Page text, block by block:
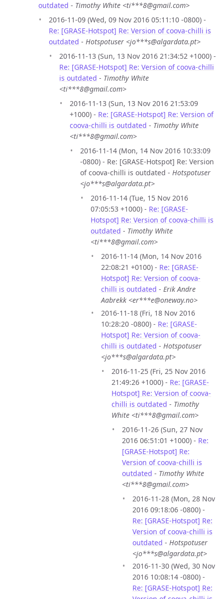
outdated - Timothy White <ti***8@gmail.com>
2016-11-09 (Wed, 09 Nov 2016 05:11:10 -0800) -
Re: [GRASE-Hotspot] Re: Version of coova-chilli is
outdated - Hotspotuser <jo***s@algardata.pt>
2016-11-13 (Sun, 13 Nov 2016 21:34:52 +1000) -
Re: [GRASE-Hotspot] Re: Version of coova-chilli
is outdated - Timothy White
<ti***8@gmail.com>
2016-11-13 (Sun, 13 Nov 2016 21:53:09
+1000) - Re: [GRASE-Hotspot] Re: Version of
coova-chilli is outdated - Timothy White
<ti***8@gmail.com>
2016-11-14 (Mon, 14 Nov 2016 10:33:09
-0800) - Re: [GRASE-Hotspot] Re: Version
of coova-chilli is outdated - Hotspotuser
<jo***s@algardata.pt>
2016-11-14 (Tue, 15 Nov 2016
07:05:53 +1000) - Re: [GRASE-
Hotspot] Re: Version of coova-chilli is
outdated - Timothy White
<ti***8@gmail.com>
2016-11-14 (Mon, 14 Nov 2016
22:08:21 +0100) - Re: [GRASE-
Hotspot] Re: Version of coova-
chilli is outdated - Erik Andre
Aabrekk <er***e@oneway.no>
2016-11-18 (Fri, 18 Nov 2016
10:28:20 -0800) - Re: [GRASE-
Hotspot] Re: Version of coova-
chilli is outdated - Hotspotuser
<jo***s@algardata.pt>
2016-11-25 (Fri, 25 Nov 2016
21:49:26 +1000) - Re: [GRASE-
Hotspot] Re: Version of coova-
chilli is outdated - Timothy
White <ti***8@gmail.com>
2016-11-26 (Sun, 27 Nov
2016 06:51:01 +1000) - Re:
[GRASE-Hotspot] Re:
Version of coova-chilli is
outdated - Timothy White
<ti***8@gmail.com>
2016-11-28 (Mon, 28 Nov
2016 09:18:06 -0800) -
Re: [GRASE-Hotspot] Re:
Version of coova-chilli is
outdated - Hotspotuser
<jo***s@algardata.pt>
2016-11-30 (Wed, 30 Nov
2016 10:08:14 -0800) -
Re: [GRASE-Hotspot] Re: